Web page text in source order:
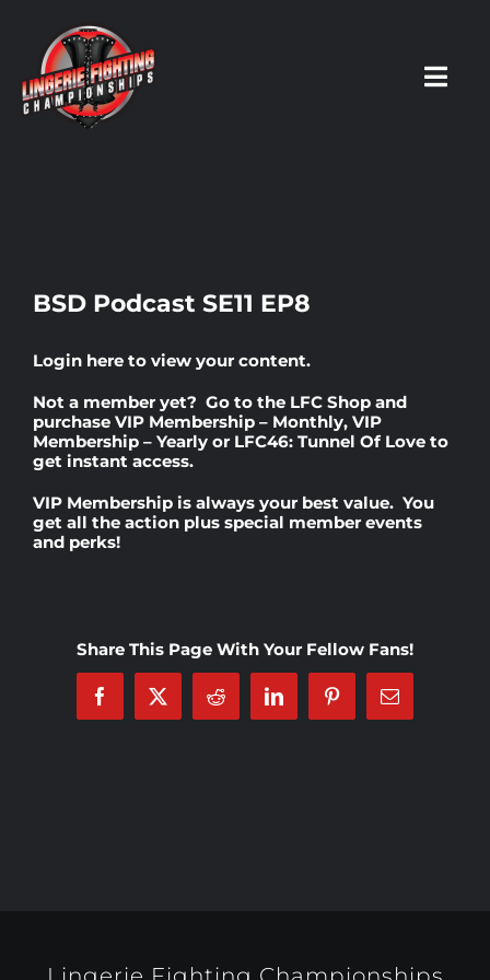
content
Events
Rankings
Investors
BSD Podcast SE11 EP8
Login here to view your content.
Not a member yet? Go to the LFC Shop and
purchase VIP Membership – Monthly, VIP
Membership – Yearly or LFC46: Tunnel Of Love to
get instant access.
VIP Membership is always your best value. You
get all the action plus special member events
and perks!
Share This Page With Your Fellow Fans!
Facebook
X Reddit LinkedInPinterestEmail